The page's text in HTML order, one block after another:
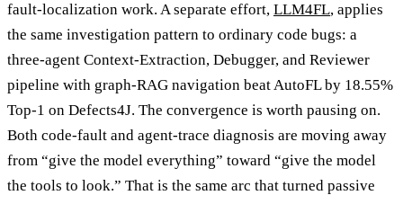
fault-localization work. A separate effort, LLM4FL, applies
the same investigation pattern to ordinary code bugs: a
three-agent Context-Extraction, Debugger, and Reviewer
pipeline with graph-RAG navigation beat AutoFL by 18.55%
Top-1 on Defects4J. The convergence is worth pausing on.
Both code-fault and agent-trace diagnosis are moving away
from “give the model everything” toward “give the model
the tools to look.” That is the same arc that turned passive